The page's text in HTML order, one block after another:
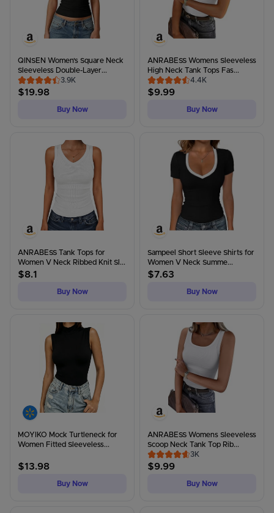
QINSEN Women's Square Neck
Sleeveless Double-Layer...
3.9K
$19.98
Buy Now
ANRABESS Womens Sleeveless
High Neck Tank Tops Fas...
4.4K
$9.99
Buy Now
ANRABESS Tank Tops for
Women V Neck Ribbed Knit Sl...
$8.1
Buy Now
Sampeel Short Sleeve Shirts for
Women V Neck Summe...
$7.63
Buy Now
MOYIKO Mock Turtleneck for
Women Fitted Sleeveless...
$13.98
Buy Now
ANRABESS Womens Sleeveless
Scoop Neck Tank Top Rib...
3K
$9.99
Buy Now